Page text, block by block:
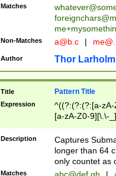
Matches
Non-Matches a@b.c |
Author Thor Larholm
Title Pattern Title
Expression
^((?:(?:(?:[a-
[a-zA-Z0-9][\.\-
Description
Captures
longer than 64
only countet as
Matches